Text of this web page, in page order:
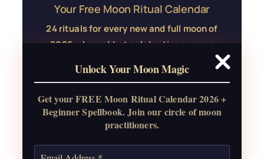
Unlock Your Moon Magic
Get your FREE Moon Ritual Calendar 2026 +
Beginner Spellbook. Join our circle of moon
practitioners.
Your Free Moon Ritual Calendar
24 rituals for every new and full moon of
2026, plus sabbat celebrations, moon
correspondences.
Get the Moon Calendar
Also: Free Spellbook